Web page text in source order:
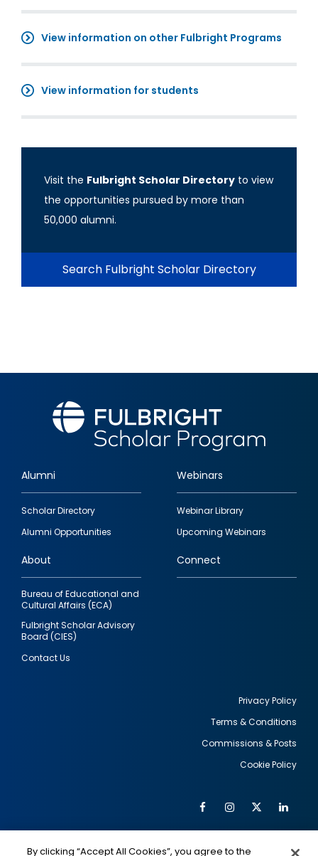
View information on other Fulbright Programs
View information for students
Visit the Fulbright Scholar Directory to view
the opportunities pursued by more than
50,000 alumni.
Search Fulbright Scholar Directory
Footer
quick
links
Alumni
Scholar Directory
Alumni Opportunities
Webinars
Webinar Library
Upcoming Webinars
About
Bureau of Educational and
Cultural Affairs (ECA)
Fulbright Scholar Advisory
Board (CIES)
Contact Us
Connect
Privacy Policy
Terms & Conditions
Commissions & Posts
Cookie Policy
Social
FacebookInstagram
Twitter
By clicking “Accept All Cookies”, you agree to the